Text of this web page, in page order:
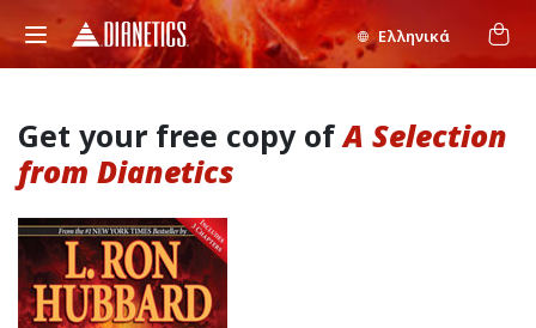
Ελληνικά
Get your free copy ofA Selection
from Dianetics